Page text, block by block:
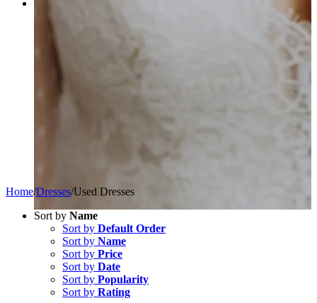
Home/Dresses/Used Dresses
Sort by Name
Sort by Default Order
Sort by Name
Sort by Price
Sort by Date
Sort by Popularity
Sort by Rating